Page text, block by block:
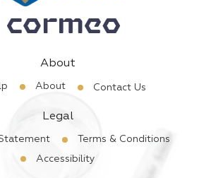
About
About Contact Us
Legal
Terms & Conditions
Accessibility